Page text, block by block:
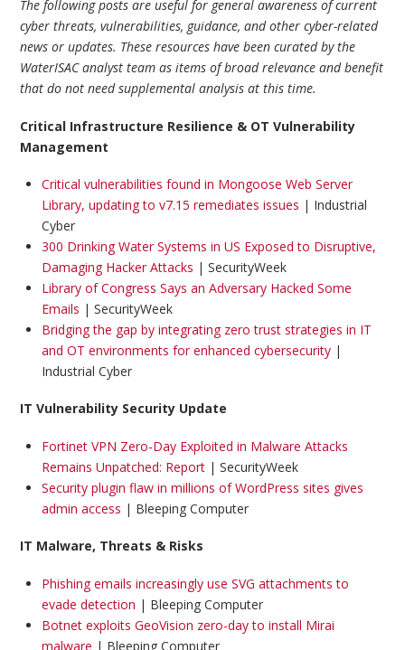
The following posts are useful for general awareness of current
cyber threats, vulnerabilities, guidance, and other cyber-related
news or updates. These resources have been curated by the
WaterISAC analyst team as items of broad relevance and benefit
that do not need supplemental analysis at this time.
Critical Infrastructure Resilience & OT Vulnerability
Management
Critical vulnerabilities found in Mongoose Web Server
Library, updating to v7.15 remediates issues | Industrial
Cyber
300 Drinking Water Systems in US Exposed to Disruptive,
Damaging Hacker Attacks | SecurityWeek
Library of Congress Says an Adversary Hacked Some
Emails | SecurityWeek
Bridging the gap by integrating zero trust strategies in IT
and OT environments for enhanced cybersecurity|
Industrial Cyber
IT Vulnerability Security Update
Fortinet VPN Zero-Day Exploited in Malware Attacks
Remains Unpatched: Report| SecurityWeek
Security plugin flaw in millions of WordPress sites gives
admin access | Bleeping Computer
IT Malware, Threats & Risks
Phishing emails increasingly use SVG attachments to
evade detection | Bleeping Computer
Botnet exploits GeoVision zero-day to install Mirai
malware | Bleeping Computer